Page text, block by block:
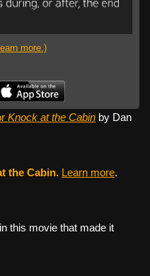
more.)
Knock at the Cabin by Dan
the Cabin. Learn more.
this movie that made it